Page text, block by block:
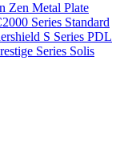
Zen Metal Plate
Series Standard
S Series PDL
Series Solis